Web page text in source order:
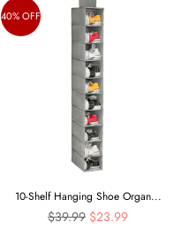
40% OFF
10-Shelf Hanging Shoe Organ...
Regular
$39.99 $23.99